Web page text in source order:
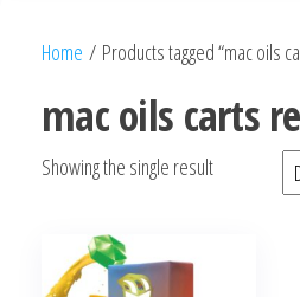
bubbafactory
Kush,
factory,
bubba
Home / Products tagged “mac oils
mac oils carts
Showing the single result